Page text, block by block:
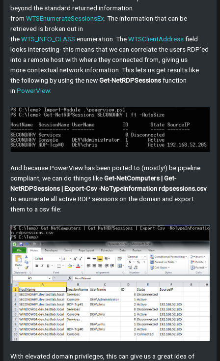
beyond the standard returned information
fromWTSEnumerateSessionsEx . The information that can be
retrieved is broken out in
theWTS_INFO_CLASS enumeration. TheWTSClientAddressfield
looks interesting- this means that we can correlate the users RDP’ed
into a remote host with where they connected from, giving us
more contextual network information. This lets us get results like
the following by using the newGet-NetRDPSessionsfunction
inPowerView:
And because PowerView has been ported to (mostly!) be pipeline
compliant, we can do things likeGet-NetComputers | Get-
NetRDPSessions | Export-Csv -NoTypeInformation rdpsessions.csv
to enumerate all active RDP sessions on the domain and export
them to a csv file:
With elevated domain privileges, this can give us a great idea of